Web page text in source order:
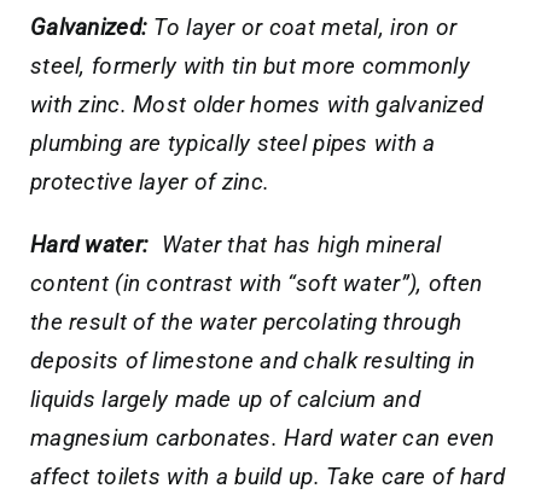
Galvanized: To layer or coat metal, iron or
steel, formerly with tin but more commonly
with zinc. Most older homes with galvanized
plumbing are typically steel pipes with a
protective layer of zinc.
Hard water: Water that has high mineral
content (in contrast with “soft water”), often
the result of the water percolating through
deposits of limestone and chalk resulting in
liquids largely made up of calcium and
magnesium carbonates. Hard water can even
affect toilets with a build up. Take care of hard